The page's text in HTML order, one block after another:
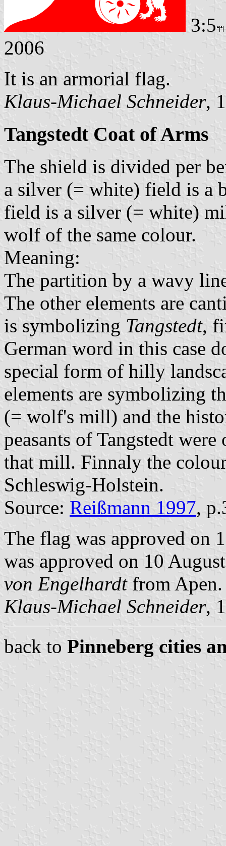
3:5
2006
It is an armorial flag.
Klaus-Michael Schneider,
Tangstedt Coat of Arms
The shield is divided per
a silver (= white) field is a
field is a silver (= white)
wolf of the same colour.
Meaning:
The partition by a wavy
The other elements are
is symbolizing Tangstedt,
German word in this case
special form of hilly
elements are symbolizing
(= wolf's mill) and the
peasants of Tangstedt
that mill. Finnaly the
Schleswig-Holstein.
Source: Reißmann 1997,
The flag was approved on
was approved on 10
von Engelhardtfrom Apen.
Klaus-Michael Schneider,
back to Pinneberg cities